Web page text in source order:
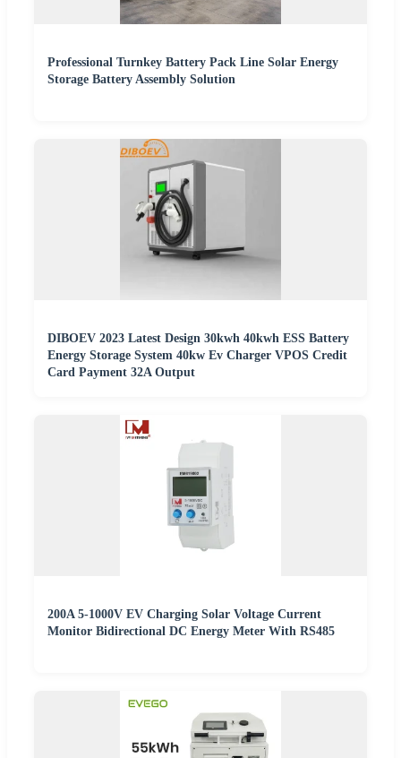
Professional Turnkey Battery Pack Line Solar Energy
Storage Battery Assembly Solution
DIBOEV 2023 Latest Design 30kwh 40kwh ESS Battery
Energy Storage System 40kw Ev Charger VPOS Credit
Card Payment 32A Output
200A 5-1000V EV Charging Solar Voltage Current
Monitor Bidirectional DC Energy Meter With RS485